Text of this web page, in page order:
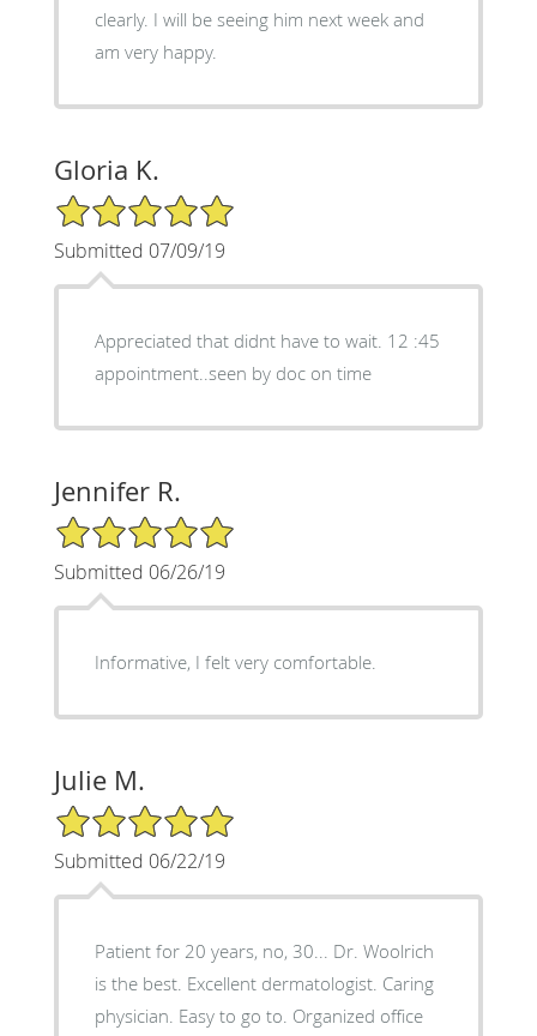
clearly. I will be seeing him next week and
am very happy.
Gloria K.
5/5 Star Rating
Submitted 07/09/19
Appreciated that didnt have to wait. 12 :45
appointment..seen by doc on time
Jennifer R.
5/5 Star Rating
Submitted 06/26/19
Informative, I felt very comfortable.
Julie M.
5/5 Star Rating
Submitted 06/22/19
Patient for 20 years, no, 30... Dr. Woolrich
is the best. Excellent dermatologist. Caring
physician. Easy to go to. Organized office